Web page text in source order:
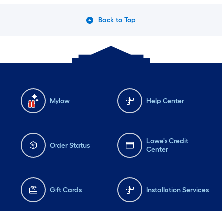
Back to Top
Mylow Help Center
Order Status
Lowe's Credit
Center
Gift Cards Installation Services